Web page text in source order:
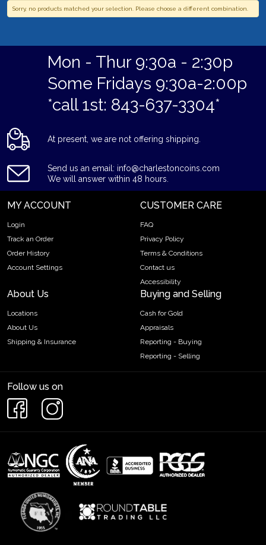
Sorry, no products matched your selection. Please choose a different combination.
Mon - Thur 9:30a - 2:30p
Some Fridays 9:30a-2:00p
*call 1st: 843-637-3304*
At present, we are not offering shipping.
Send us an email: info@charlestoncoins.com
We will answer within 48 hours.
MY ACCOUNT
Login
Track an Order
Order History
Account Settings
CUSTOMER CARE
FAQ
Privacy Policy
Terms & Conditions
Contact us
Accessibility
About Us
Locations
About Us
Shipping & Insurance
Buying and Selling
Cash for Gold
Appraisals
Reporting - Buying
Reporting - Selling
Follow us on